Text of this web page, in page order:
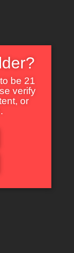
searching can help.
be 21
verify
or